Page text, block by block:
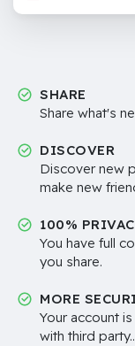
SHARE
Share what's
DISCOVER
Discover new
make new
100%
You have full
you share.
MORE
Your account
with third party..